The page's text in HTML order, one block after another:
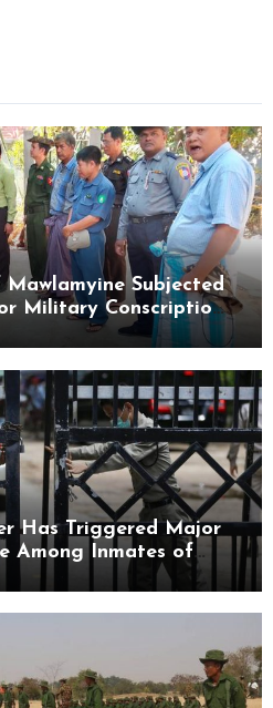
Subjected
Military Conscription
Has Triggered Major
Among Inmates of
State